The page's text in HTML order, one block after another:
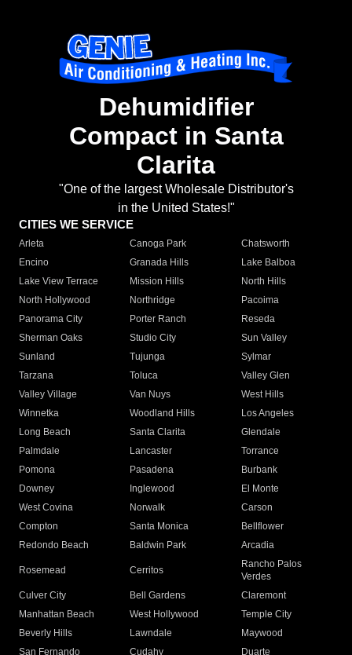
Dehumidifier
Compact in Santa
Clarita
"One of the largest Wholesale Distributor's
in the United States!"
CITIES WE SERVICE
Arleta Canoga Park
Chatsworth
Encino
Granada Hills
Lake Balboa
Lake View Terrace
Mission Hills
North Hills
North Hollywood
Northridge
Pacoima
Panorama City
Porter Ranch
Reseda
Sherman Oaks
Studio City
Sun Valley
Sunland
Tujunga
Sylmar
Tarzana
Toluca
Valley Glen
Valley Village
Van Nuys
West Hills
Winnetka
Woodland Hills
Los Angeles
Long Beach
Santa Clarita
Glendale
Palmdale
Lancaster
Torrance
Pomona
Pasadena
Burbank
Downey
Inglewood
El Monte
West Covina
Norwalk
Carson
Compton
Santa Monica
Bellflower
Redondo Beach
Baldwin Park Arcadia
Rosemead Cerritos
Rancho Palos
Verdes
Culver City
Bell Gardens
Claremont
Manhattan Beach
West Hollywood
Temple City
Beverly Hills
Lawndale
Maywood
San Fernando
Cudahy Duarte